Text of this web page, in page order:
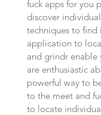
fuck apps for you
discover
techniques to find
application to
and grindr enable
are enthusiastic
powerful way to
to the meet and
to locate